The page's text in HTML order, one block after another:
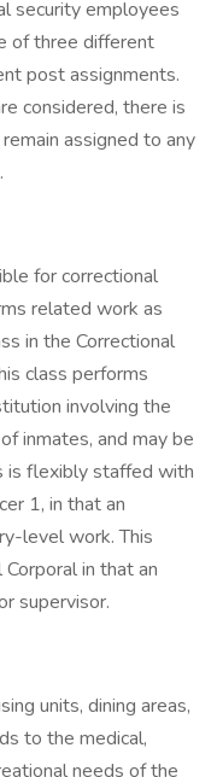
security employees
of three different
post assignments.
considered, there is
assigned to any
for correctional
related work as
in the Correctional
class performs
involving the
inmates, and may be
is flexibly staffed with
1, in that an
level work. This
in that an
supervisor.
units, dining areas,
to the medical,
needs of the